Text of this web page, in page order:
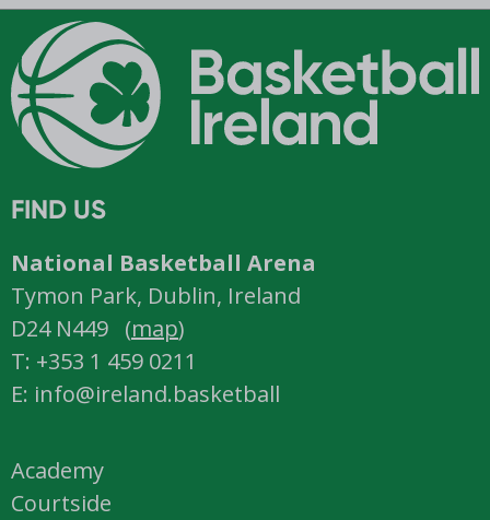
FIND US
National Basketball Arena
Tymon Park, Dublin, Ireland
D24 N449 (map)
T: +353 1 459 0211
E: info@ireland.basketball
Academy
Courtside